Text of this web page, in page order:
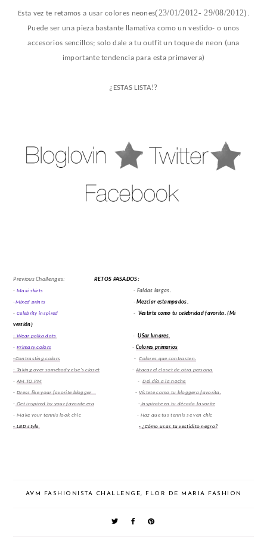
Esta vez te retamos a usar colores neones(23/01/2012- 29/08/2012) .
Puede ser una pieza bastante llamativa como un vestido- o unos
accesorios sencillos; solo dale a tu outfit un toque de neon (una
importante tendencia para esta primavera)
¿ESTAS LISTA!?
Previous Challenges: RETOS PASADOS:
- Maxi skirts - Faldas largas.
-Mixed prints -Mezclar estampados.
- Celebrity inspired - Vestirte como tu celebridad favorita.(Mi
versión)
- Wear polka dots- USar lunares.
-Primary colors - Colores primarios
-Contrasting colors - Colores que contrasten.
- Taking over somebody else's closet -Atacar el closet de otra persona
-AM TO PM -Del día a la noche
-Dress like your favorite blogger- Vístete como tu bloggera favorita.
-Get inspired by your favorite era-Inspírate en tu década favorite
- Make your tennis look chic - Haz que tus tennis se ven chic
- LBD style - ¿Cómo usas tu vestidito negro?
AVM FASHIONISTA CHALLENGE, FLOR DE MARIA FASHION